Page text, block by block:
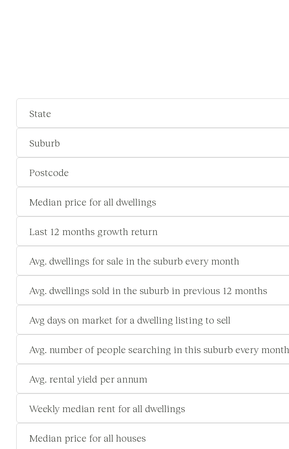
State
Suburb
Postcode
Median price for all dwellings
Last 12 months growth return
Avg. dwellings for sale in the suburb every month
Avg. dwellings sold in the suburb in previous 12 months
Avg days on market for a dwelling listing to sell
Avg. number of people searching in this suburb every month
Avg. rental yield per annum
Weekly median rent for all dwellings
Median price for all houses